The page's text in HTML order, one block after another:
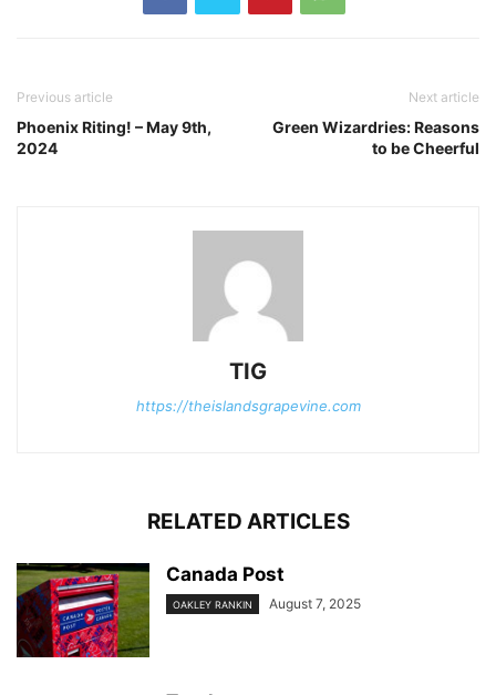
Previous article
Phoenix Riting! – May 9th,
2024
Next article
Green Wizardries: Reasons
to be Cheerful
TIG
https://theislandsgrapevine.com
RELATED ARTICLES
Canada Post
OAKLEY RANKIN August 7, 2025